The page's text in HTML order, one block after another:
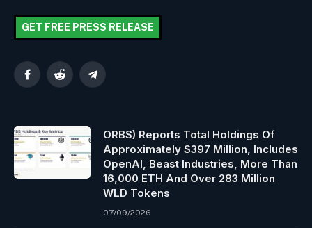
GET FREE PRESS RELEASE
FacebookReddit Telegram
ORBS) Reports Total Holdings Of
Approximately $397 Million, Includes
OpenAI, Beast Industries, More Than
16,000 ETH And Over 283 Million
WLD Tokens
07/09/2026